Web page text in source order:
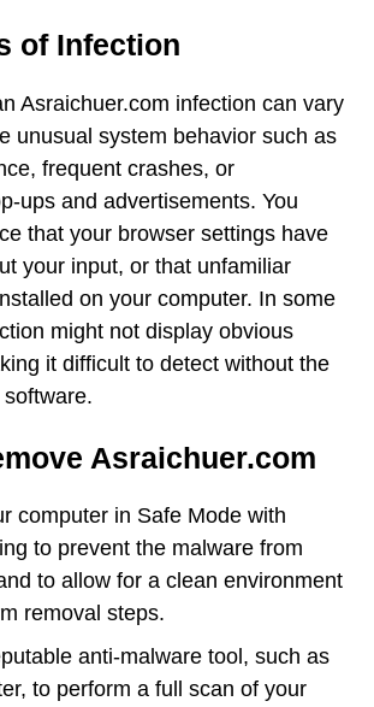
of Infection
Asraichuer.com infection can vary
unusual system behavior such as
frequent crashes, or
ups and advertisements. You
that your browser settings have
your input, or that unfamiliar
on your computer. In some
might not display obvious
it difficult to detect without the
Asraichuer.com
computer in Safe Mode with
to prevent the malware from
to allow for a clean environment
removal steps.
anti-malware tool, such as
to perform a full scan of your